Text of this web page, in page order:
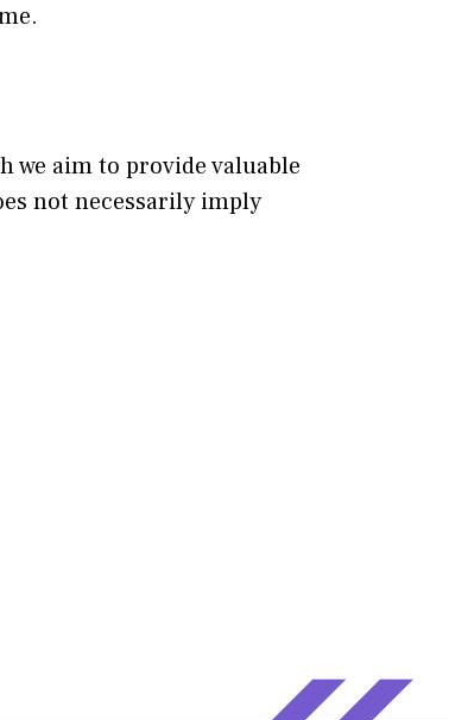
we aim to provide valuable
not necessarily imply